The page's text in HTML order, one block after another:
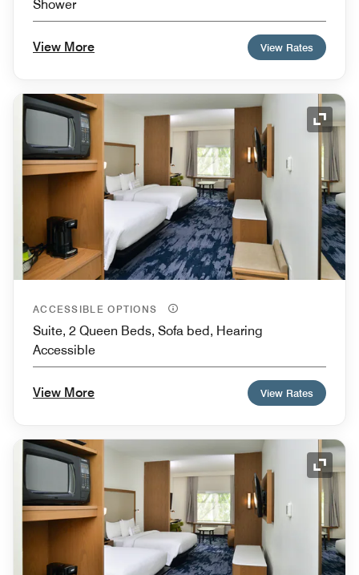
Shower
View More View Rates
ACCESSIBLE OPTIONS
Suite, 2 Queen Beds, Sofa bed, Hearing
Accessible
View More View Rates